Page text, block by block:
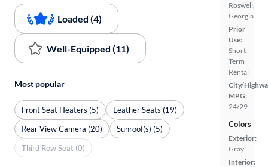
Roswell,
Georgia
Prior
Use:
Short
Term
Rental
City/
MPG:
24/29
Colors
Exterior:
Gray
Interior:
Loaded (4)
Well-Equipped (11)
Most popular
Front Seat Heaters (5)
Leather Seats (19)
Rear View Camera (20)
Sunroof(s) (5)
Third Row Seat (0)